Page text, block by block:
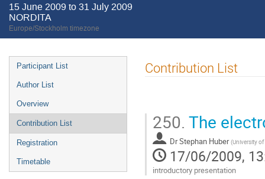
15 June 2009 to 31 July 2009
NORDITA
Europe/Stockholm timezone
Event
menu
Participant List
Author List
Overview
Contribution List
Registration
Timetable
Contribution List
250. The
DrStephan Huber (University
17/06/2009,
introductory presentation